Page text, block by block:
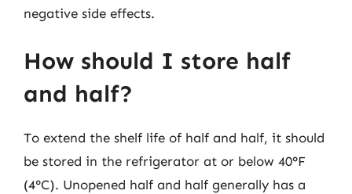
negative side effects.
How should I store half
and half?
To extend the shelf life of half and half, it should
be stored in the refrigerator at or below 40°F
(4°C). Unopened half and half generally has a